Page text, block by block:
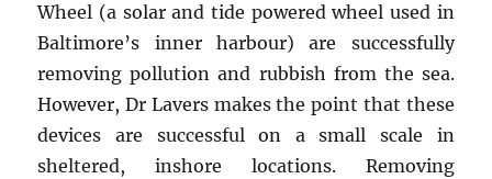
Wheel (a solar and tide powered wheel used in
Baltimore’s inner harbour) are successfully
removing pollution and rubbish from the sea.
However, Dr Lavers makes the point that these
devices are successful on a small scale in
sheltered, inshore locations. Removing